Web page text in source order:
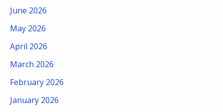
June 2026
May 2026
April 2026
March 2026
February 2026
January 2026